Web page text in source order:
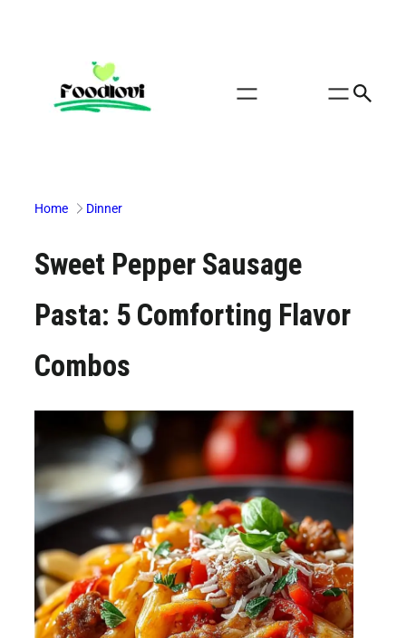
Home Dinner
Sweet Pepper Sausage
Pasta: 5 Comforting Flavor
Combos